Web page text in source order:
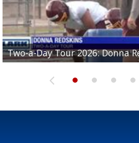
Two-a-Day Tour 2026: Donna
Two-a-Day Tour 2026:
Two-a-Day Tour 2026: La Joya
Two-a-Day Tour 2026: Rio
Two-a-Day Tour 2026:
Bloodhounds